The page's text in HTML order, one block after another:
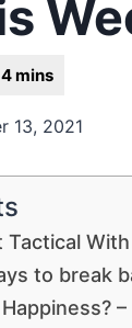
13, 2021
Tactical
to break